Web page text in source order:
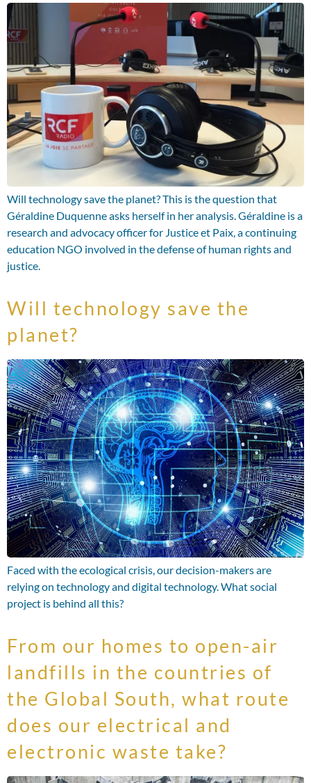
Will technology save the planet? This is the question that
Géraldine Duquenne asks herself in her analysis. Géraldine is a
research and advocacy officer for Justice et Paix, a continuing
education NGO involved in the defense of human rights and
justice.
Will technology save the
planet?
Faced with the ecological crisis, our decision-makers are
relying on technology and digital technology. What social
project is behind all this?
From our homes to open-air
landfills in the countries of
the Global South, what route
does our electrical and
electronic waste take?